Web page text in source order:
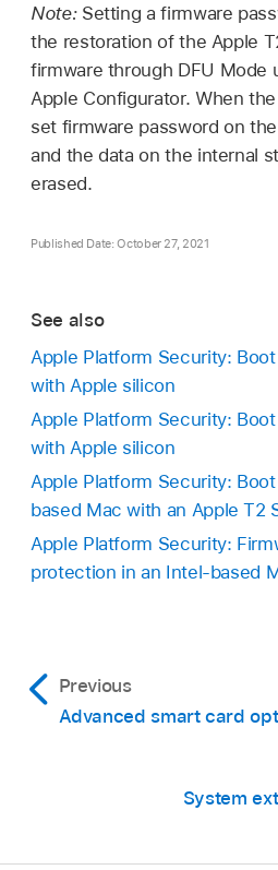
Note: Setting a firmware
the restoration of the Apple
firmware through DFU Mode
Apple Configurator. When
set firmware password on
and the data on the internal
erased.
Published Date: October 27, 2021
See also
Apple Platform Security:
with Apple silicon
Apple Platform Security:
with Apple silicon
Apple Platform Security:
based Mac with an Apple T2
Apple Platform Security:
protection in an Intel-based
Previous
Advanced smart card
System